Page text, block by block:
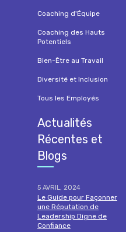
Coaching d'Équipe
Coaching des Hauts
Potentiels
Bien-Être au Travail
Diversité et Inclusion
Tous les Employés
Actualités
Récentes et
Blogs
5 AVRIL, 2024
Le Guide pour Façonner
une Réputation de
Leadership Digne de
Confiance